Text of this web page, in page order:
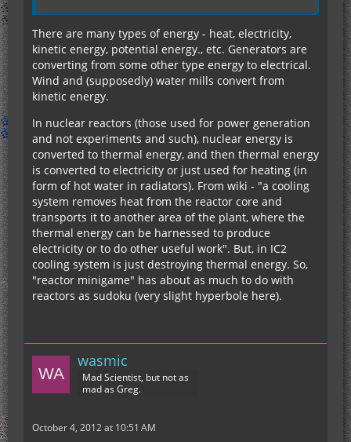
There are many types of energy - heat, electricity,
kinetic energy, potential energy., etc. Generators are
converting from some other type energy to electrical.
Wind and (supposedly) water mills convert from
kinetic energy.
In nuclear reactors (those used for power generation
and not experiments and such), nuclear energy is
converted to thermal energy, and then thermal energy
is converted to electricity or just used for heating (in
form of hot water in radiators). From wiki - "a cooling
system removes heat from the reactor core and
transports it to another area of the plant, where the
thermal energy can be harnessed to produce
electricity or to do other useful work". But, in IC2
cooling system is just destroying thermal energy. So,
"reactor minigame" has about as much to do with
reactors as sudoku (very slight hyperbole here).
wasmic
Mad Scientist, but not as
mad as Greg.
October 4, 2012 at 10:51 AM